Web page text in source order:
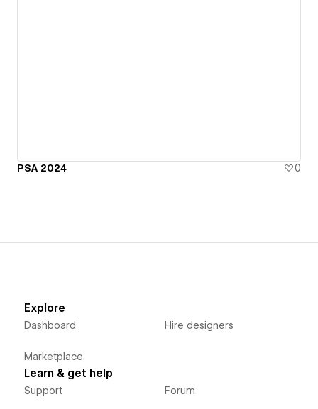
PSA 2024 0
Explore
Dashboard
Marketplace
Hire designers
Learn & get help
Support Forum